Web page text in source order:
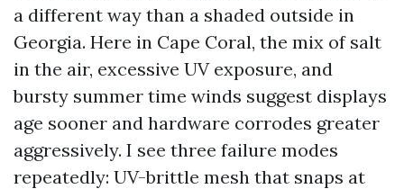
a different way than a shaded outside in
Georgia. Here in Cape Coral, the mix of salt
in the air, excessive UV exposure, and
bursty summer time winds suggest displays
age sooner and hardware corrodes greater
aggressively. I see three failure modes
repeatedly: UV-brittle mesh that snaps at